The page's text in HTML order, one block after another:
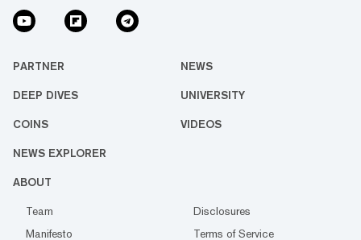
PARTNER NEWS
DEEP DIVES UNIVERSITY
COINS VIDEOS
NEWS EXPLORER
ABOUT
Team
Disclosures
Manifesto
Terms of Service